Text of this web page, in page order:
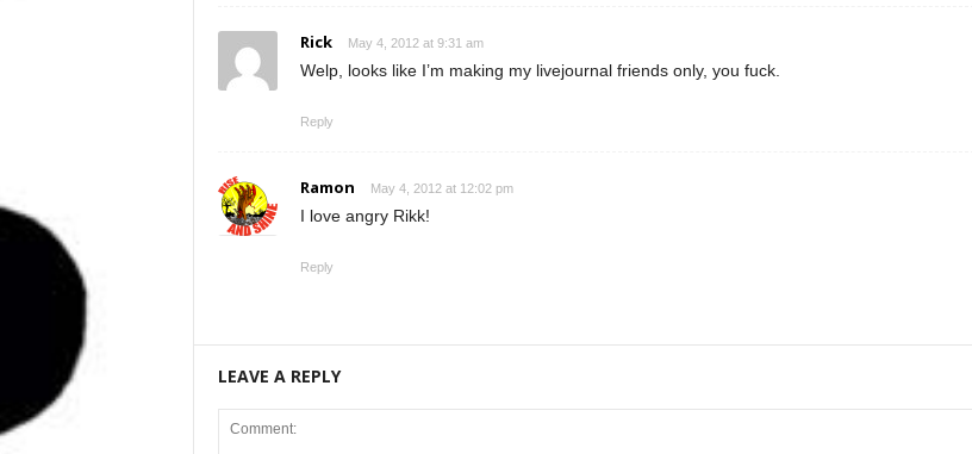
Rick May 4, 2012 at 9:31 am
Welp, looks like I’m making my livejournal friends only, you fuck.
Reply
Ramon May 4, 2012 at 12:02 pm
I love angry Rikk!
Reply
LEAVE A REPLY